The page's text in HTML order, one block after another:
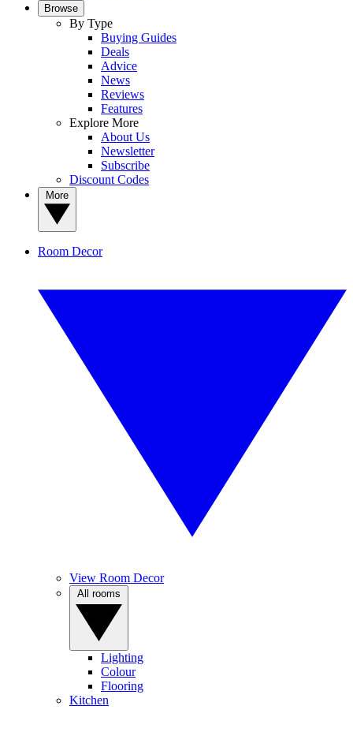
Browse
By Type
Buying Guides
Deals
Advice
News
Reviews
Features
Explore More
About Us
Newsletter
Subscribe
Discount Codes
Room Decor
View Room Decor
Lighting
Colour
Flooring
Kitchen